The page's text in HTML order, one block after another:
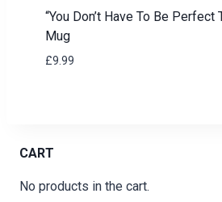
“You Don’t Have To Be Perfect
Mug
£9.99
CART
No products in the cart.